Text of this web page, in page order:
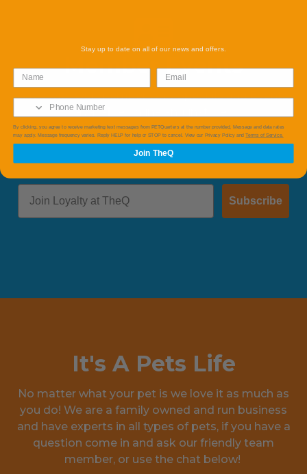
Member Events
Save with Our member Only Specials and Events
available online and instore.
Subscribe
It's A Pets Life
No matter what your pet is we love it as much as
you do! We are a family owned and run business
and have experts in all types of pets, if you have a
question come in and ask our friendly team
member, or use the chat below!
Stay up to date on all of our news and offers.
By clicking, you agree to receive marketing text messages from PETQuarters at the number provided, Message and data rates
may apply. Message frequency varies. Reply HELP for help or STOP to cancel. View our Privacy Policy andTerms of Service.
Join TheQ